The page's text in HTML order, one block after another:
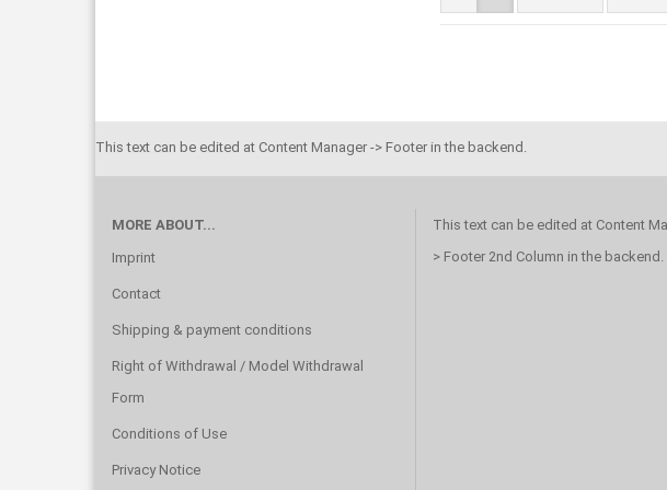
This text can be edited at Content Manager -> Footer in the backend.
MORE ABOUT...
Imprint
Contact
Shipping & payment conditions
Right of Withdrawal / Model Withdrawal
Form
Conditions of Use
Privacy Notice
This text can be edited at Content
> Footer 2nd Column in the backend.